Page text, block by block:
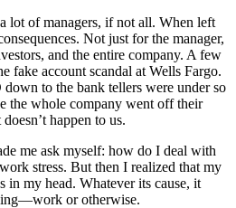
lot of managers, if not all. When left
Not just for the manager,
and the entire company. A few
fake account scandal at Wells Fargo.
to the bank tellers were under so
the whole company went off their
happen to us.
me ask myself: how do I deal with
stress. But then I realized that my
in my head. Whatever its cause, it
or otherwise.